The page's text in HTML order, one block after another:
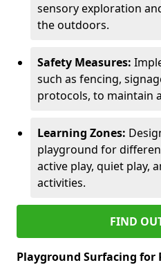
sensory exploration
the outdoors.
Safety Measures:
such as fencing,
protocols, to maintain
Learning Zones:
playground for
active play, quiet play,
activities.
FIND
Playground Surfacing for